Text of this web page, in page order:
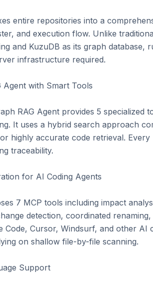
entire repositories into a
and execution flow. Unlike
and KuzuDB as its graph
infrastructure required.
Agent with Smart Tools
RAG Agent provides 5 specialized
It uses a hybrid search approach
highly accurate code retrieval.
traceability.
for AI Coding Agents
7 MCP tools including impact
detection, coordinated
Code, Cursor, Windsurf, and other
on shallow file-by-file scanning.
Support